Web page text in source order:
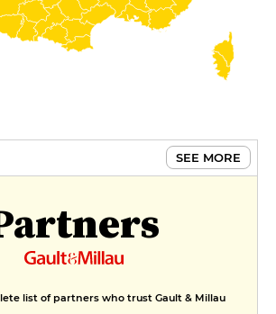
SEE MORE
list of partners who trust Gault & Millau